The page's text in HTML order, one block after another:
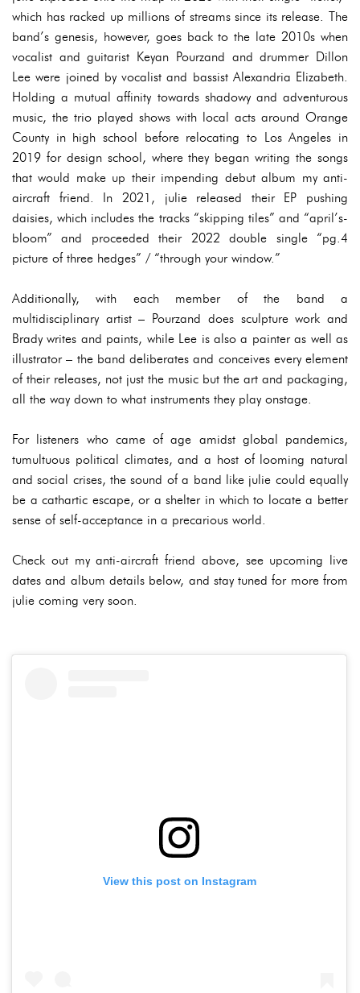
which has racked up millions of streams since its release. The
band’s genesis, however, goes back to the late 2010s when
vocalist and guitarist Keyan Pourzand and drummer Dillon
Lee were joined by vocalist and bassist Alexandria Elizabeth.
Holding a mutual affinity towards shadowy and adventurous
music, the trio played shows with local acts around Orange
County in high school before relocating to Los Angeles in
2019 for design school, where they began writing the songs
that would make up their impending debut album my anti-
aircraft friend. In 2021, julie released their EP pushing
daisies, which includes the tracks “skipping tiles” and “april’s-
bloom” and proceeded their 2022 double single “pg.4
picture of three hedges” / “through your window.”
Additionally, with each member of the band a
multidisciplinary artist – Pourzand does sculpture work and
Brady writes and paints, while Lee is also a painter as well as
illustrator – the band deliberates and conceives every element
of their releases, not just the music but the art and packaging,
all the way down to what instruments they play onstage.
For listeners who came of age amidst global pandemics,
tumultuous political climates, and a host of looming natural
and social crises, the sound of a band like julie could equally
be a cathartic escape, or a shelter in which to locate a better
sense of self-acceptance in a precarious world.
Check out my anti-aircraft friend above, see upcoming live
dates and album details below, and stay tuned for more from
julie coming very soon.
View this post on Instagram